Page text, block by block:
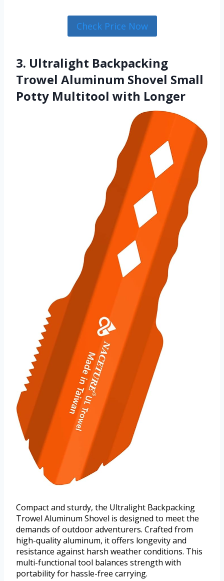
Check Price Now
3. Ultralight Backpacking
Trowel Aluminum Shovel Small
Potty Multitool with Longer
Compact and sturdy, the Ultralight Backpacking
Trowel Aluminum Shovel is designed to meet the
demands of outdoor adventurers. Crafted from
high-quality aluminum, it offers longevity and
resistance against harsh weather conditions. This
multi-functional tool balances strength with
portability for hassle-free carrying.